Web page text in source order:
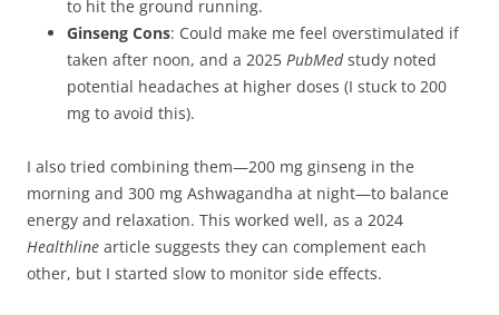
to hit the ground running.
Ginseng Cons: Could make me feel overstimulated if
taken after noon, and a 2025 PubMedstudy noted
potential headaches at higher doses (I stuck to 200
mg to avoid this).
I also tried combining them—200 mg ginseng in the
morning and 300 mg Ashwagandha at night—to balance
energy and relaxation. This worked well, as a 2024
Healthline article suggests they can complement each
other, but I started slow to monitor side effects.